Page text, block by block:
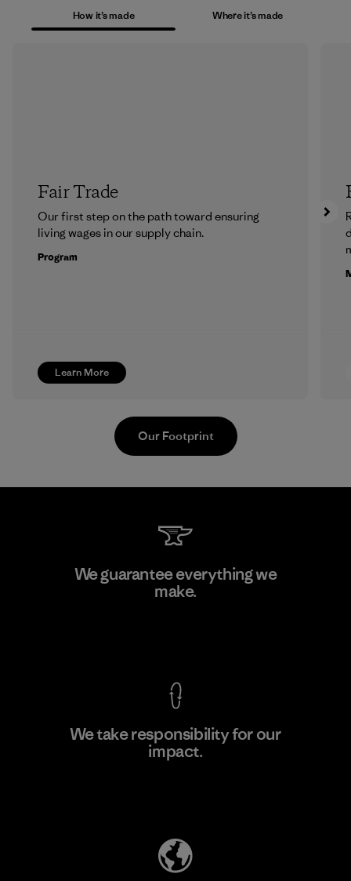
How it’s made Where it’s made
Learn More
Fair Trade
Our first step on the path toward ensuring
living wages in our supply chain.
Program
Hirdaramani Industries (Pvt)
Ltd. - Kahathuduwa
Our Footprint
We guarantee everything we
make.
We take responsibility for our
impact.